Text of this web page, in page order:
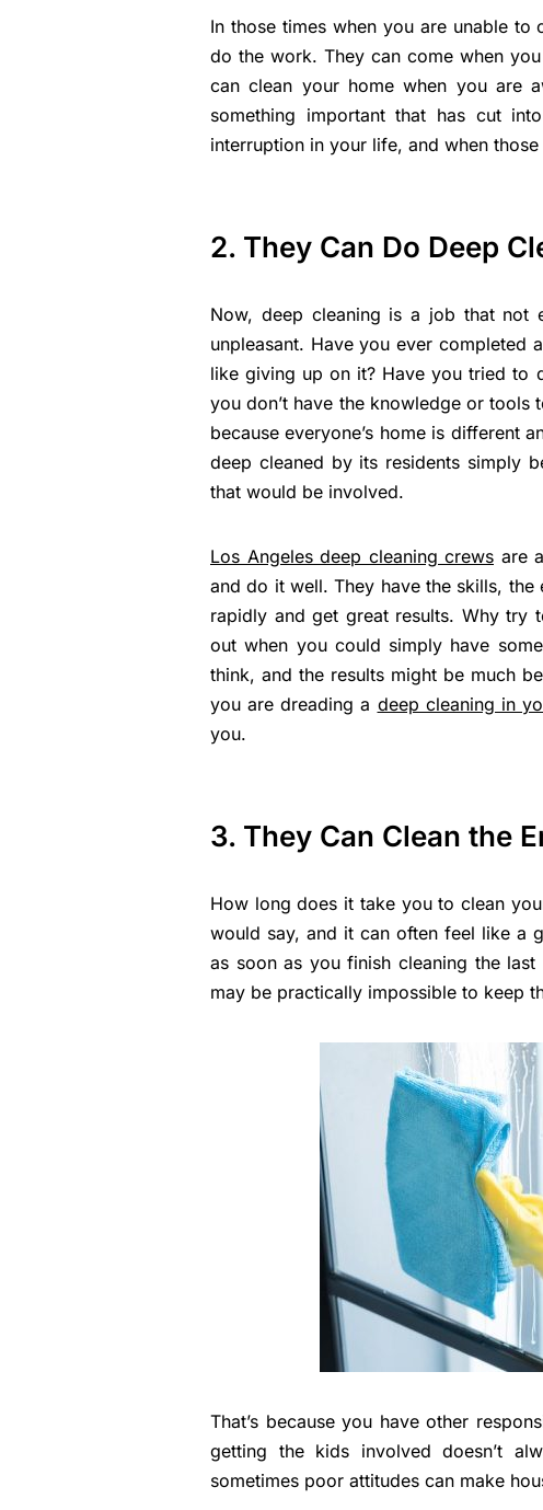
In those times when you are unable
do the work. They can come when
can clean your home when you are
something important that has cut
interruption in your life, and when
2. They Can Do Deep
Now, deep cleaning is a job that not
unpleasant. Have you ever completed
like giving up on it? Have you tried to
you don’t have the knowledge or tools
because everyone’s home is different
deep cleaned by its residents simply
that would be involved.
Los Angeles deep cleaning crews are
and do it well. They have the skills,
rapidly and get great results. Why try
out when you could simply have
think, and the results might be much
you are dreading a deep cleaning in
you.
3. They Can Clean the
How long does it take you to clean
would say, and it can often feel like a
as soon as you finish cleaning the
may be practically impossible to keep
That’s because you have other
getting the kids involved doesn’t
sometimes poor attitudes can make